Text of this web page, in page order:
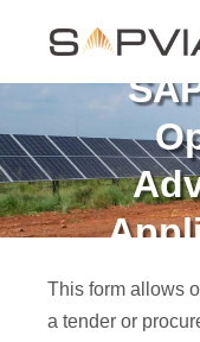
This form allows
a tender or